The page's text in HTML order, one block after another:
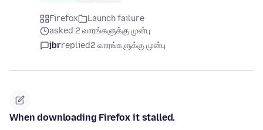
Firefox
Launch failure
asked 2 வாரங்களுக்கு முன்பு
jbrreplied2 வாரங்களுக்கு முன்பு
When downloading Firefox it stalled.